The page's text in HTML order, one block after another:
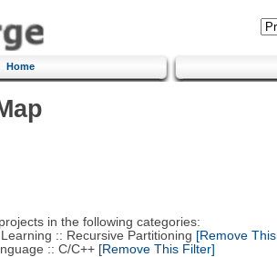
Home
in the following categories:
:: Recursive Partitioning [Remove
:: C/C++[Remove This Filter]